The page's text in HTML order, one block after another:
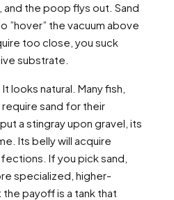
and the poop flys out. Sand
”hover” the vacuum above
too close, you suck
substrate.
looks natural. Many fish,
sand for their
a stingray upon gravel, its
Its belly will acquire
If you pick sand,
specialized, higher-
payoff is a tank that